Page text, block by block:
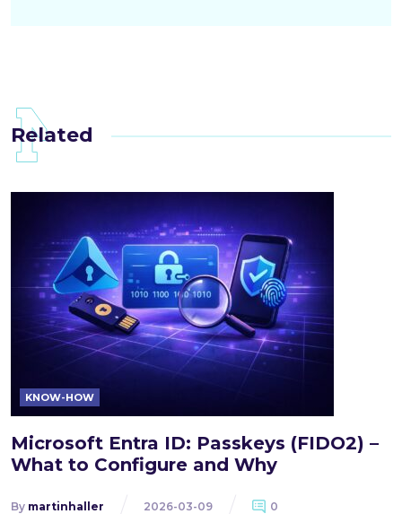
Related
KNOW-HOW
Microsoft Entra ID: Passkeys (FIDO2) –
What to Configure and Why
By martinhaller 2026-03-09 0